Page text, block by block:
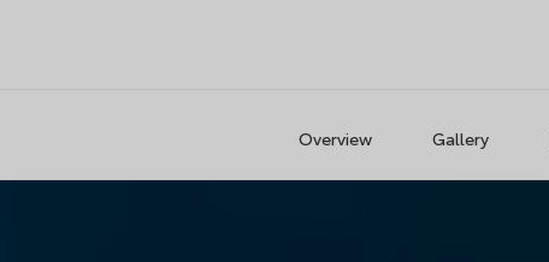
Overview Gallery